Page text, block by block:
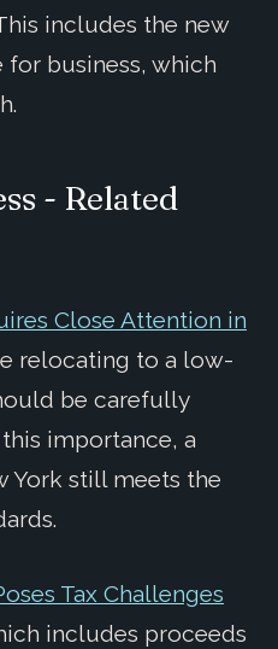
includes the new
business, which
- Related
Close Attention in
relocating to a low-
be carefully
importance, a
York still meets the
Tax Challenges
includes proceeds